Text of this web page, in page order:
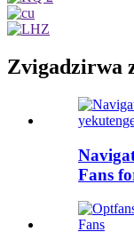
Zvigadzirwa
Fans